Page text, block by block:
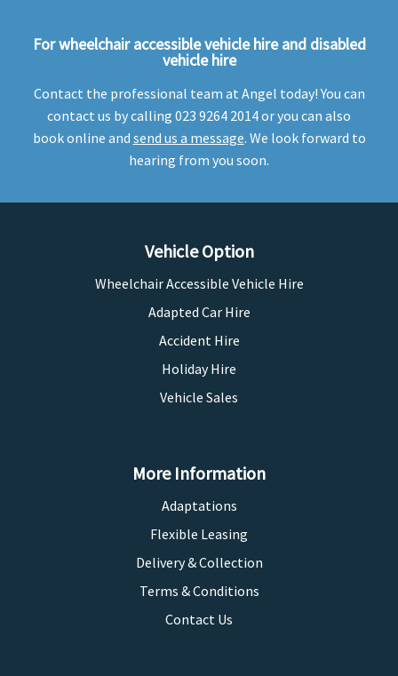
For wheelchair accessible vehicle hire and disabled
vehicle hire
Contact the professional team at Angel today! You can
contact us by calling 023 9264 2014 or you can also
book online and send us a message. We look forward to
hearing from you soon.
Vehicle Option
Wheelchair Accessible Vehicle Hire
Adapted Car Hire
Accident Hire
Holiday Hire
Vehicle Sales
More Information
Adaptations
Flexible Leasing
Delivery & Collection
Terms & Conditions
Contact Us